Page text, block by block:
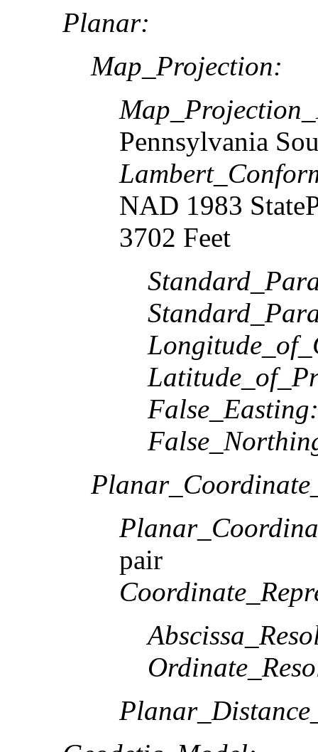
Planar:
Map_Projection:
Pennsylvania
NAD 1983
3702 Feet
False_Easting:
pair